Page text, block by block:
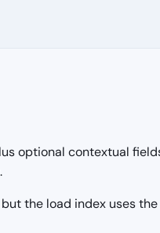
optional contextual
the load index uses